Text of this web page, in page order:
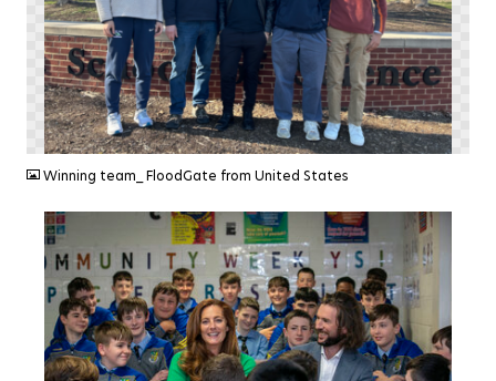
PNG
Winning team_ FloodGate from United States